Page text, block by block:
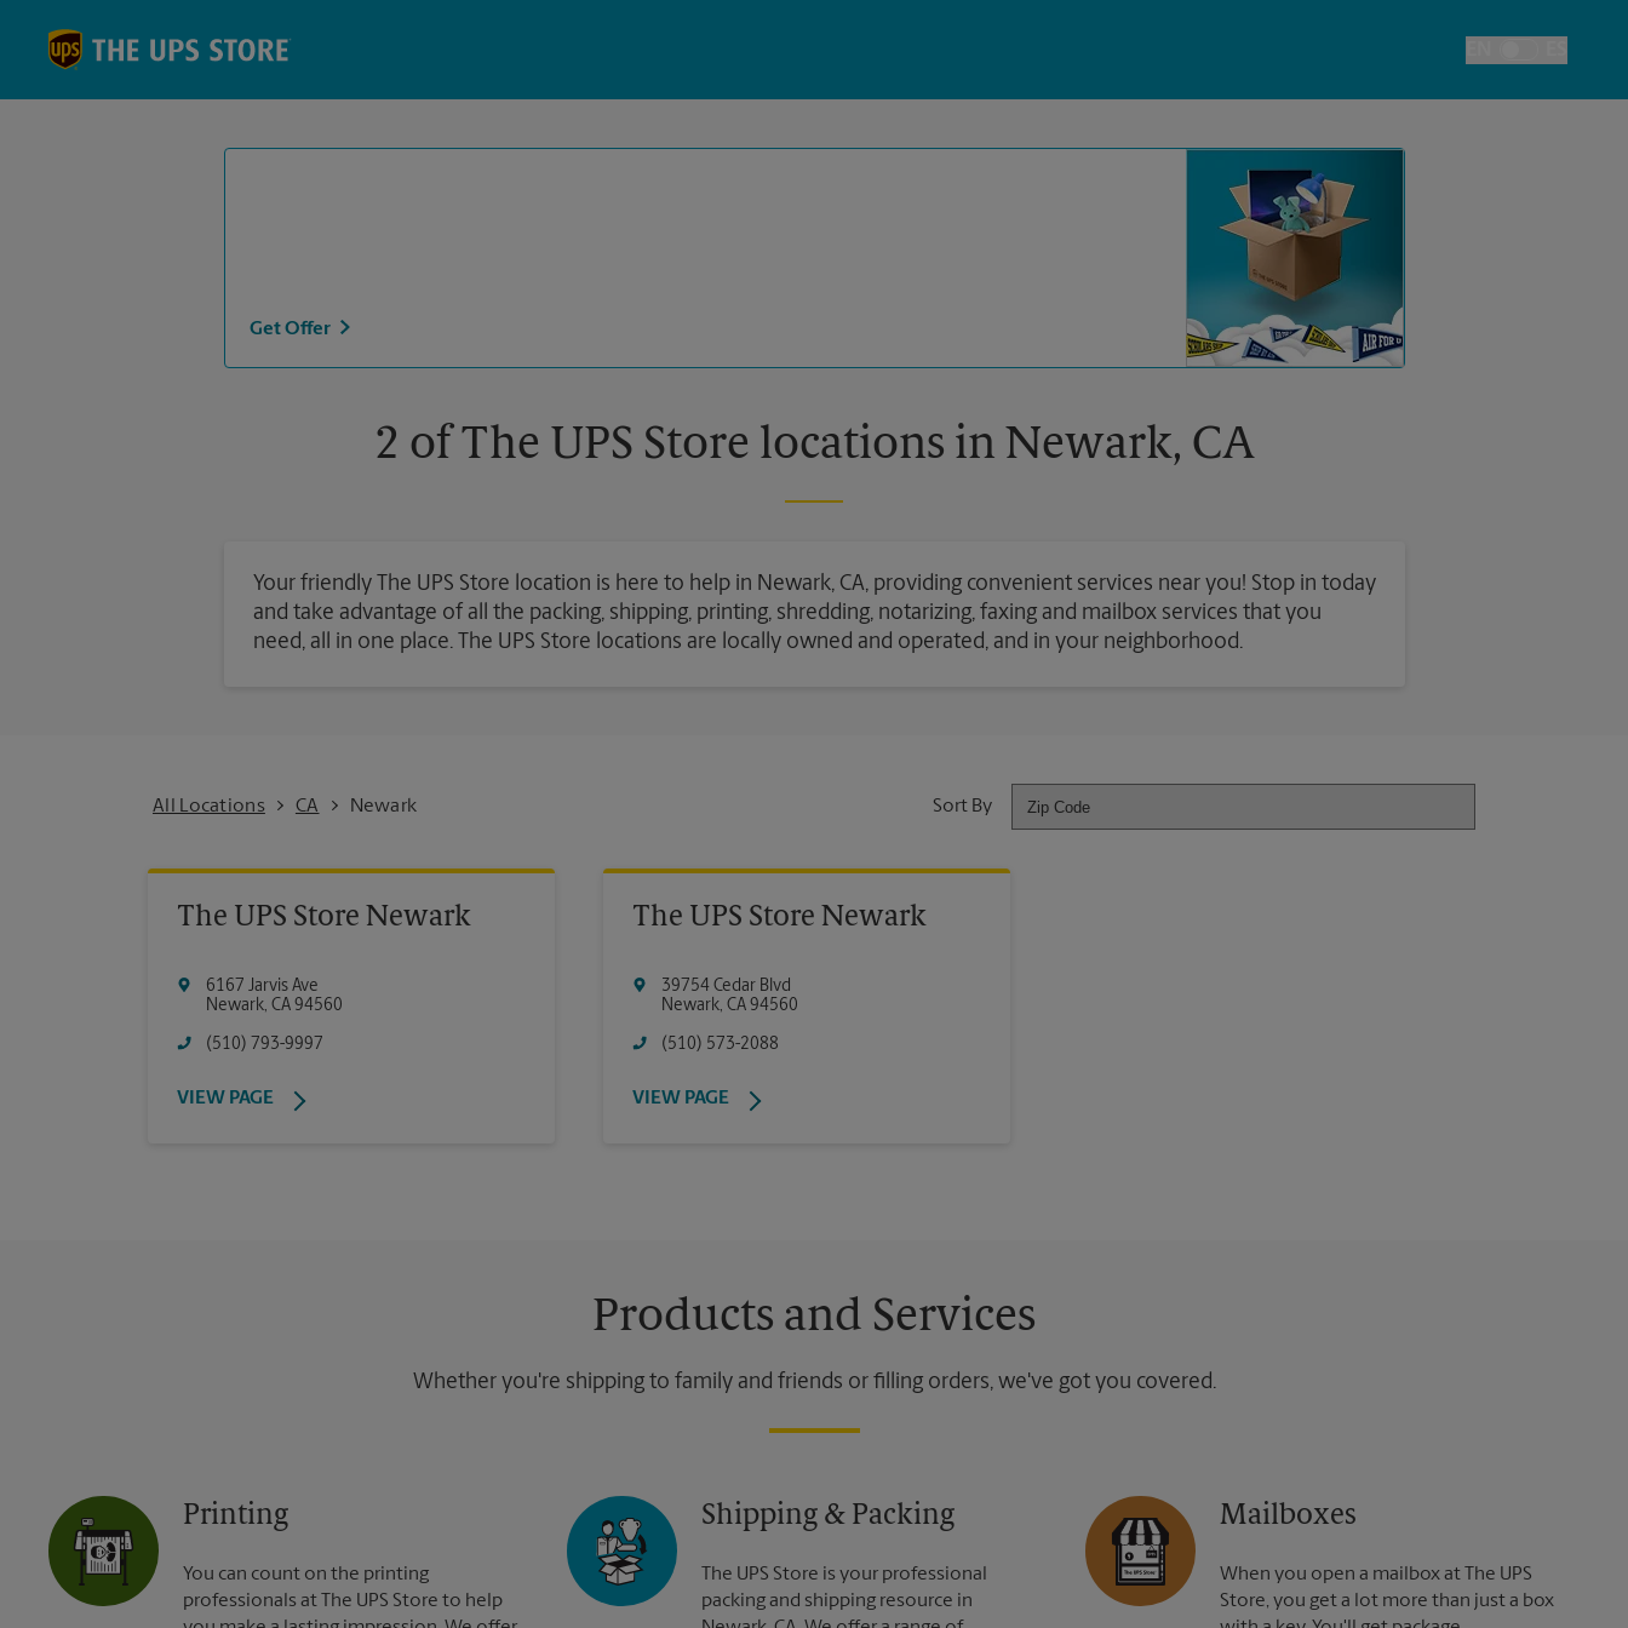
Toggle Language
Get Offer
2 of The UPS Store locations in Newark, CA
Your friendly The UPS Store location is here to help in Newark, CA, providing convenient services near you! Stop in today
and take advantage of all the packing, shipping, printing, shredding, notarizing, faxing and mailbox services that you
need, all in one place. The UPS Store locations are locally owned and operated, and in your neighborhood.
All Locations CA Newark Sort By
The UPS Store Newark
6167 Jarvis Ave
Newark, CA 94560
(510) 793-9997
VIEW PAGE
The UPS Store Newark
39754 Cedar Blvd
Newark, CA 94560
(510) 573-2088
VIEW PAGE
Products and Services
Whether you're shipping to family and friends or filling orders, we've got you covered.
Printing
You can count on the printing
professionals at The UPS Store to help
Shipping & Packing
The UPS Store is your professional
packing and shipping resource in
Mailboxes
When you open a mailbox at The UPS
Store, you get a lot more than just a box